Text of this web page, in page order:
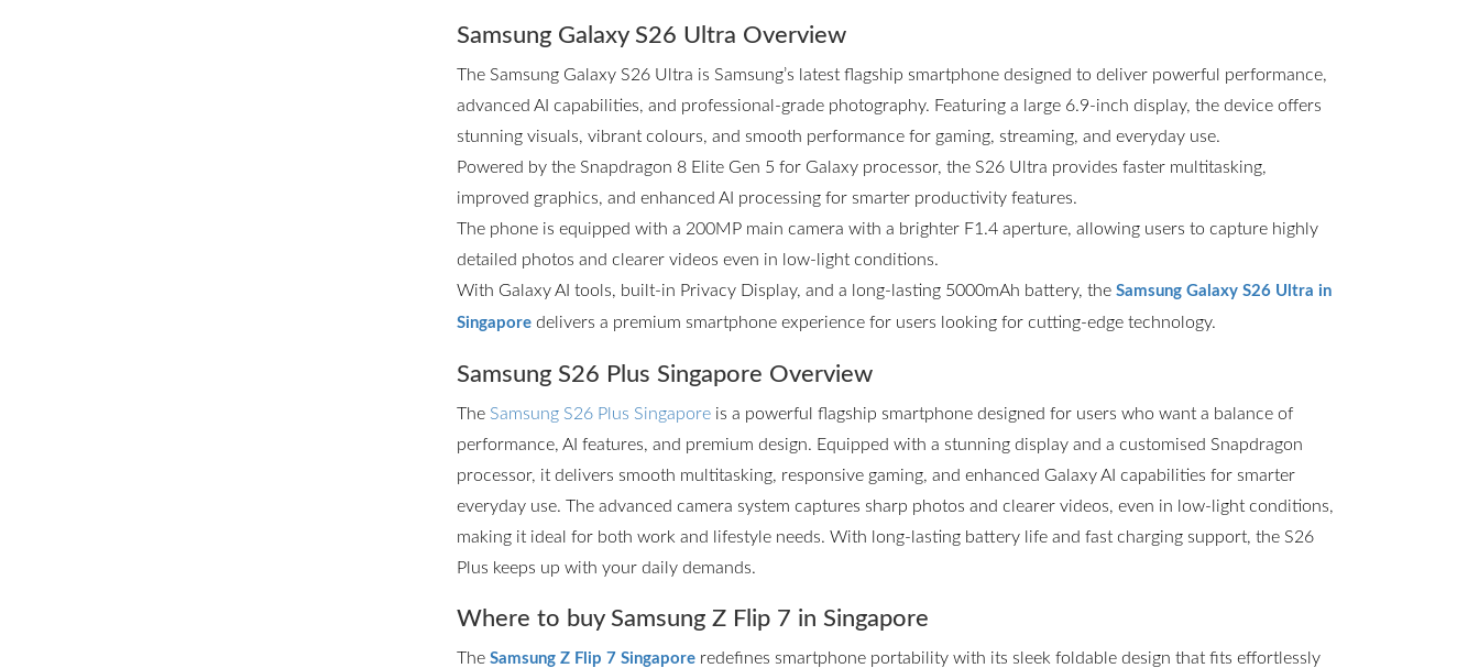
Samsung Galaxy S26 Ultra Overview
The Samsung Galaxy S26 Ultra is Samsung’s latest flagship smartphone designed to deliver powerful performance,
advanced AI capabilities, and professional-grade photography. Featuring a large 6.9-inch display, the device offers
stunning visuals, vibrant colours, and smooth performance for gaming, streaming, and everyday use.
Powered by the Snapdragon 8 Elite Gen 5 for Galaxy processor, the S26 Ultra provides faster multitasking,
improved graphics, and enhanced AI processing for smarter productivity features.
The phone is equipped with a 200MP main camera with a brighter F1.4 aperture, allowing users to capture highly
detailed photos and clearer videos even in low-light conditions.
With Galaxy AI tools, built-in Privacy Display, and a long-lasting 5000mAh battery, the Samsung Galaxy S26 Ultra in
Singaporedelivers a premium smartphone experience for users looking for cutting-edge technology.
Samsung S26 Plus Singapore Overview
The Samsung S26 Plus Singaporeis a powerful flagship smartphone designed for users who want a balance of
performance, AI features, and premium design. Equipped with a stunning display and a customised Snapdragon
processor, it delivers smooth multitasking, responsive gaming, and enhanced Galaxy AI capabilities for smarter
everyday use. The advanced camera system captures sharp photos and clearer videos, even in low-light conditions,
making it ideal for both work and lifestyle needs. With long-lasting battery life and fast charging support, the S26
Plus keeps up with your daily demands.
Where to buy Samsung Z Flip 7 in Singapore
The Samsung Z Flip 7 Singaporeredefines smartphone portability with its sleek foldable design that fits effortlessly